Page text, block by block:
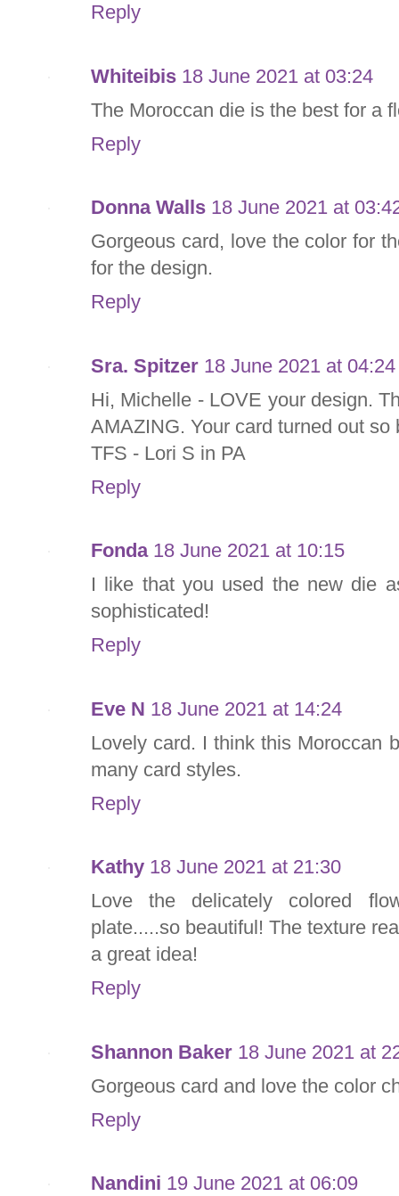
Reply
Whiteibis 18 June 2021 at 03:24
The Moroccan die is the best for a
Reply
Donna Walls 18 June 2021 at
Gorgeous card, love the color for
for the design.
Reply
Sra. Spitzer 18 June 2021 at 04:24
Hi, Michelle - LOVE your design.
AMAZING. Your card turned out so
TFS - Lori S in PA
Reply
Fonda 18 June 2021 at 10:15
I like that you used the new die
sophisticated!
Reply
Eve N 18 June 2021 at 14:24
Lovely card. I think this Moroccan
many card styles.
Reply
Kathy 18 June 2021 at 21:30
Love the delicately colored
plate.....so beautiful! The texture
a great idea!
Reply
Shannon Baker 18 June 2021 at
Gorgeous card and love the color
Reply
Nandini 19 June 2021 at 06:09